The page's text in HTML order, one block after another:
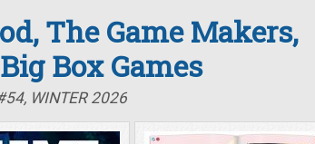
The Game Makers,
Box Games
WINTER 2026